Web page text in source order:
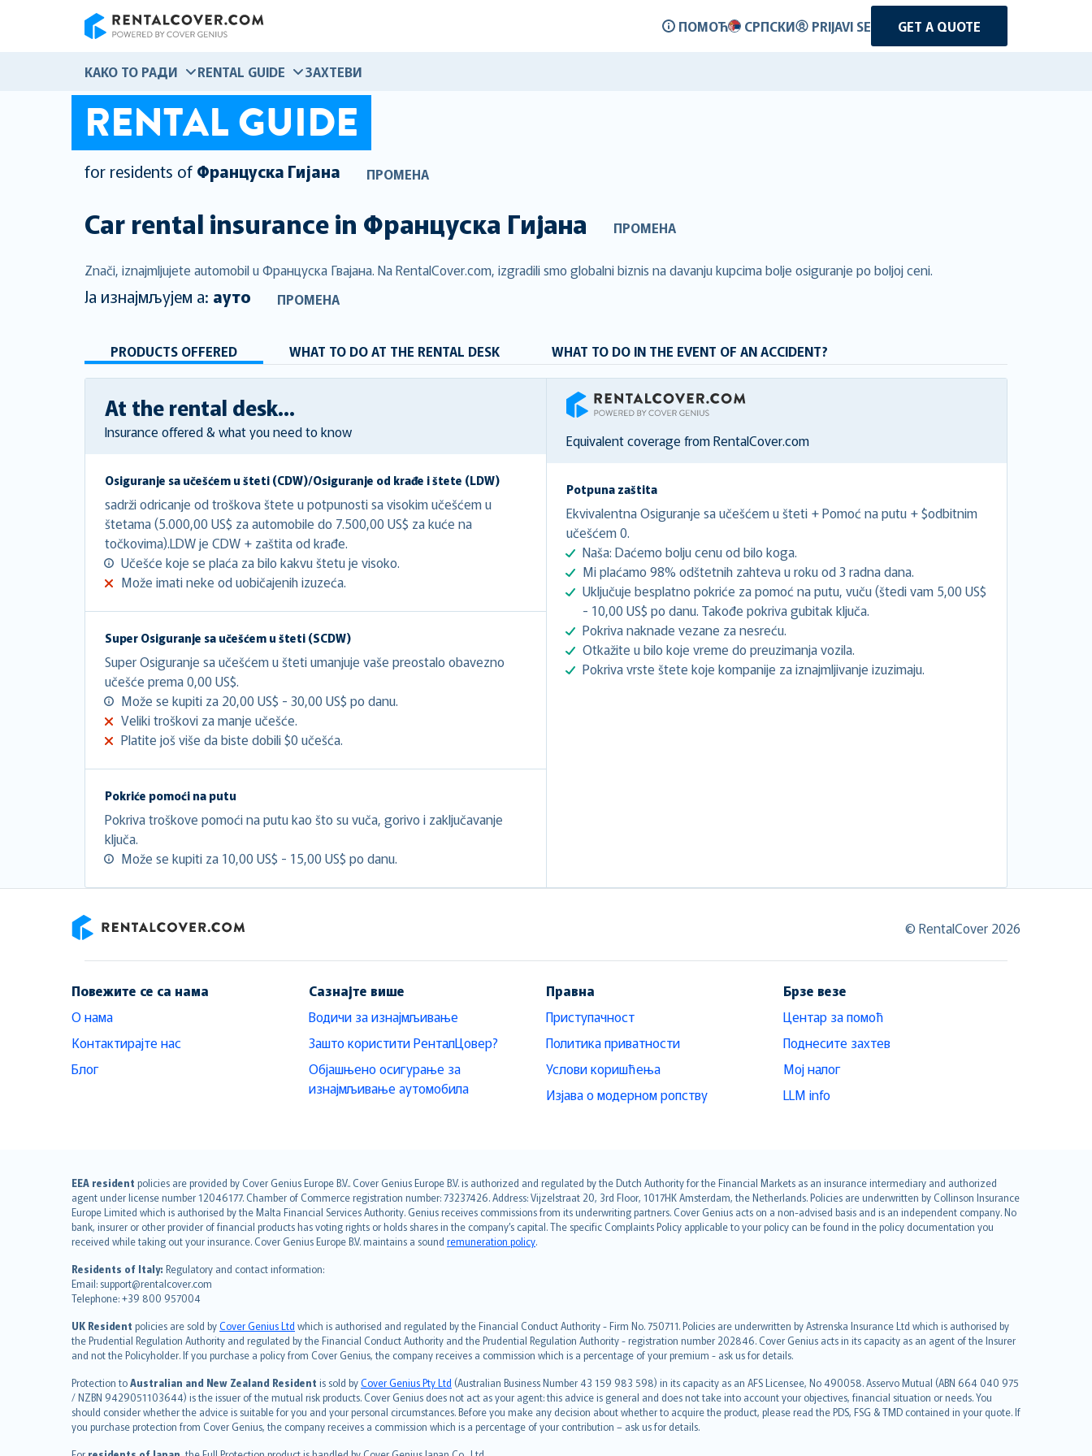
ПОМОЋ СРПСКИ PRIJAVI SE GET A QUOTE
КАКО ТО РАДИ RENTAL GUIDE ЗАХТЕВИ
RENTAL GUIDE
for residents of Француска Гијана ПРОМЕНА
Car rental insurance in Француска Гијана ПРОМЕНА
Znači, iznajmljujete automobil u Француска Гвајана. Na RentalCover.com, izgradili smo globalni biznis na davanju kupcima bolje osiguranje po boljoj ceni.
Ја изнајмљујем а: ауто ПРОМЕНА
PRODUCTS OFFERED WHAT TO DO AT THE RENTAL DESK WHAT TO DO IN THE EVENT OF AN ACCIDENT?
At the rental desk...
Insurance offered & what you need to know
Osiguranje sa učešćem u šteti (CDW)/Osiguranje od krađe i štete (LDW)
sadrži odricanje od troškova štete u potpunosti sa visokim učešćem u
štetama (5.000,00 US$ za automobile do 7.500,00 US$ za kuće na
točkovima).LDW je CDW + zaštita od krađe.
Učešće koje se plaća za bilo kakvu štetu je visoko.
Može imati neke od uobičajenih izuzeća.
Super Osiguranje sa učešćem u šteti (SCDW)
Super Osiguranje sa učešćem u šteti umanjuje vaše preostalo obavezno
učešće prema 0,00 US$.
Može se kupiti za 20,00 US$ - 30,00 US$ po danu.
Veliki troškovi za manje učešće.
Platite još više da biste dobili $0 učešća.
Pokriće pomoći na putu
Pokriva troškove pomoći na putu kao što su vuča, gorivo i zaključavanje
ključa.
Može se kupiti za 10,00 US$ - 15,00 US$ po danu.
RentalCover
Equivalent coverage from RentalCover.com
Potpuna zaštita
Ekvivalentna Osiguranje sa učešćem u šteti + Pomoć na putu + $odbitnim
učešćem 0.
Naša: Daćemo bolju cenu od bilo koga.
Mi plaćamo 98% odštetnih zahteva u roku od 3 radna dana.
Uključuje besplatno pokriće za pomoć na putu, vuču (štedi vam 5,00 US$
- 10,00 US$ po danu. Takođe pokriva gubitak ključa.
Pokriva naknade vezane za nesreću.
Otkažite u bilo koje vreme do preuzimanja vozila.
Pokriva vrste štete koje kompanije za iznajmljivanje izuzimaju.
© RentalCover 2026
Повежите се са нама
О нама
Контактирајте нас
Блог
Сазнајте више
Водичи за изнајмљивање
Зашто користити РенталЦовер?
Објашњено осигурање за
изнајмљивање аутомобила
Правна
Приступачност
Политика приватности
Услови коришћења
Изјава о модерном ропству
Брзе везе
Центар за помоћ
Поднесите захтев
Мој налог
LLM info
EEA resident policies are provided by Cover Genius Europe B.V.. Cover Genius Europe B.V. is authorized and regulated by the Dutch Authority for the Financial Markets as an insurance intermediary and authorized
agent under license number 12046177. Chamber of Commerce registration number: 73237426. Address: Vijzelstraat 20, 3rd Floor, 1017HK Amsterdam, the Netherlands. Policies are underwritten by Collinson Insurance
Europe Limited which is authorised by the Malta Financial Services Authority. Genius receives commissions from its underwriting partners. Cover Genius acts on a non-advised basis and is an independent company. No
bank, insurer or other provider of financial products has voting rights or holds shares in the company’s capital. The specific Complaints Policy applicable to your policy can be found in the policy documentation you
received while taking out your insurance. Cover Genius Europe B.V. maintains a sound remuneration policy.
Residents of Italy: Regulatory and contact information:
Email: support@rentalcover.com
Telephone: +39 800 957004
UK Resident policies are sold byCover Genius Ltd which is authorised and regulated by the Financial Conduct Authority - Firm No. 750711. Policies are underwritten by Astrenska Insurance Ltd which is authorised by
the Prudential Regulation Authority and regulated by the Financial Conduct Authority and the Prudential Regulation Authority - registration number 202846. Cover Genius acts in its capacity as an agent of the Insurer
and not the Policyholder. If you purchase a policy from Cover Genius, the company receives a commission which is a percentage of your premium - ask us for details.
Protection toAustralian and New Zealand Resident is sold byCover Genius Pty Ltd (Australian Business Number 43 159 983 598) in its capacity as an AFS Licensee, No 490058. Asservo Mutual (ABN 664 040 975
/ NZBN 9429051103644) is the issuer of the mutual risk products. Cover Genius does not act as your agent: this advice is general and does not take into account your objectives, financial situation or needs. You
should consider whether the advice is suitable for you and your personal circumstances. Before you make any decision about whether to acquire the product, please read the PDS, FSG & TMD contained in your quote. If
you purchase protection from Cover Genius, the company receives a commission which is a percentage of your contribution – ask us for details.
English (UK)
English (US)
Deutsch
français
Nederlands
español
italiano
简体中文
繁體中文
Português
polski
עברית
Português
svenska